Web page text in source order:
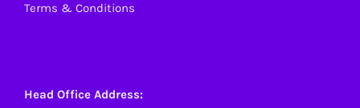
Terms & Conditions
Head Office Address: